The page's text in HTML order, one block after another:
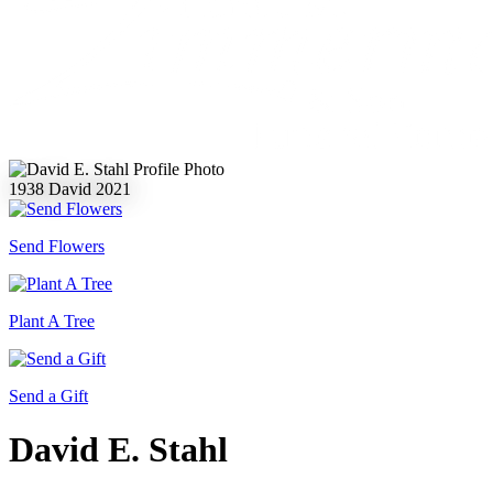
1938 David 2021
Send Flowers
Plant A Tree
Send a Gift
David E. Stahl